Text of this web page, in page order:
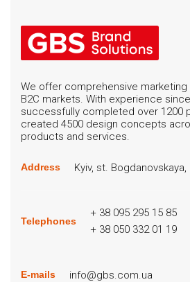
We offer comprehensive marketing
B2C markets. With experience
successfully completed over 1200
created 4500 design concepts
products and services.
Address Kyiv, st.
Telephones
+ 38 095 295 15 85
+ 38 050 332 01 19
E-mails info@gbs.com.ua